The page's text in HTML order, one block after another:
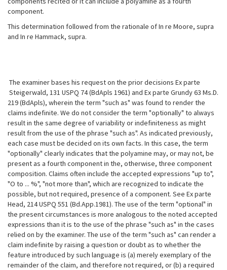
component.
This determination followed from the rationale of In re Moore, supra
and In re Hammack, supra.
The examiner bases his request on the prior decisions Ex parte
Steigerwald, 131 USPQ 74 (BdApls 1961) and Ex parte Grundy 63 Ms.D.
219 (BdApls), wherein the term "such as" was found to render the
claims indefinite. We do not consider the term "optionally" to always
result in the same degree of variability or indefiniteness as might
result from the use of the phrase "such as". As indicated previously,
each case must be decided on its own facts. In this case, the term
"optionally" clearly indicates that the polyamine may, or may not, be
present as a fourth component in the, otherwise, three component
composition. Claims often include the accepted expressions "up to",
"O to ... %", "not more than", which are recognized to indicate the
possible, but not required, presence of a component. See Ex parte
Head, 214 USPQ 551 (Bd.App.1981). The use of the term "optional" in
the present circumstances is more analogous to the noted accepted
expressions than it is to the use of the phrase "such as" in the cases
relied on by the examiner. The use of the term "such as" can render a
claim indefinite by raising a question or doubt as to whether the
feature introduced by such language is (a) merely exemplary of the
remainder of the claim, and therefore not required, or (b) a required